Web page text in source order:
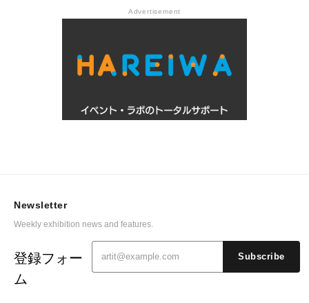
Advertisement
Newsletter
Weekly exhibition news and features.
登録フォー
ム
Subscribe